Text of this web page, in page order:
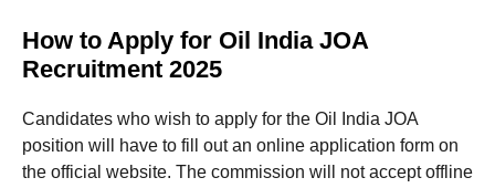
How to Apply for Oil India JOA
Recruitment 2025
Candidates who wish to apply for the Oil India JOA
position will have to fill out an online application form on
the official website. The commission will not accept offline